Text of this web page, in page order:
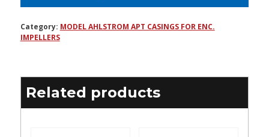
Category: MODEL AHLSTROM APT CASINGS FOR ENC.
IMPELLERS
Related products